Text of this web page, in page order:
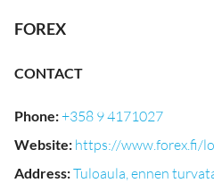
FOREX
CONTACT
Phone:+358 9 4171027
Website: https://www.forex.fi/
Address:Tuloaula, ennen